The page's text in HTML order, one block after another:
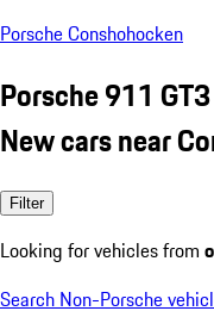
Porsche Conshohocken
Porsche 911
New cars near
Filter
Looking for vehicles from
Search Non-Porsche